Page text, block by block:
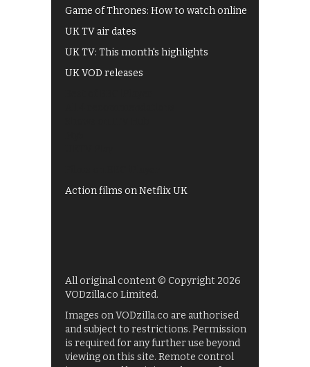
Game of Thrones: How to watch online
UK TV air dates
UK TV: This month's highlights
UK VOD releases
Action films on Netflix UK
All original content © Copyright 2026
VODzilla.co Limited.
Images on VODzilla.co are authorised
and subject to restrictions. Permission
is required for any further use beyond
viewing on this site. Remote control